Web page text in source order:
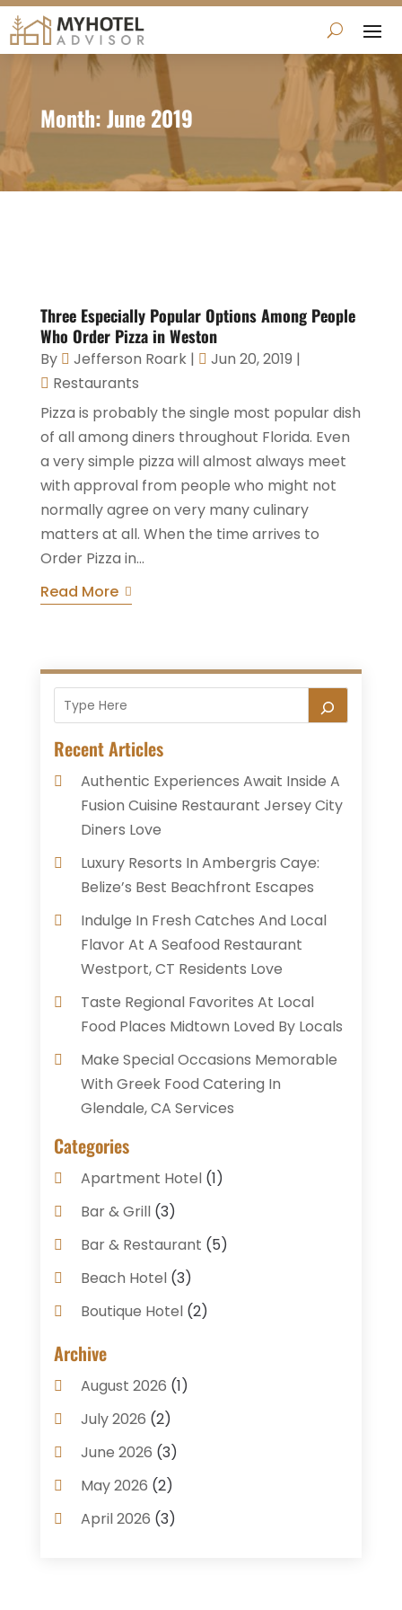
Month:June 2019
Three Especially Popular Options Among People
Who Order Pizza in Weston
By Jefferson Roark| Jun 20, 2019 |
Restaurants
Pizza is probably the single most popular dish
of all among diners throughout Florida. Even
a very simple pizza will almost always meet
with approval from people who might not
normally agree on very many culinary
matters at all. When the time arrives to
Order Pizza in...
Read More
Recent Articles
Authentic Experiences Await Inside A
Fusion Cuisine Restaurant Jersey City
Diners Love
Luxury Resorts In Ambergris Caye:
Belize’s Best Beachfront Escapes
Indulge In Fresh Catches And Local
Flavor At A Seafood Restaurant
Westport, CT Residents Love
Taste Regional Favorites At Local
Food Places Midtown Loved By Locals
Make Special Occasions Memorable
With Greek Food Catering In
Glendale, CA Services
Categories
Apartment Hotel(1)
Bar & Grill(3)
Bar & Restaurant (5)
Beach Hotel(3)
Boutique Hotel(2)
Breakfast Restaurant
Business Services
Cake Shop(1)
Caterer(1)
Coffee Shop(1)
Condos(2)
Archive
August 2026 (1)
July 2026 (2)
June 2026 (3)
May 2026 (2)
April 2026 (3)